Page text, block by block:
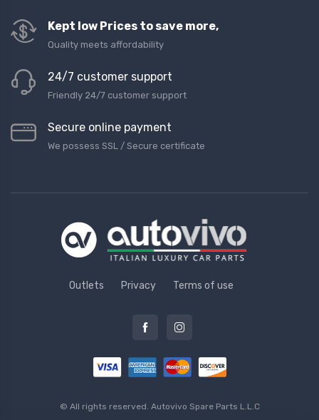
Kept low Prices to save more,
Quality meets affordability
24/7 customer support
Friendly 24/7 customer support
Secure online payment
We possess SSL / Secure сertificate
Outlets Privacy Terms of use
© All rights reserved. Autovivo Spare Parts L.L.C